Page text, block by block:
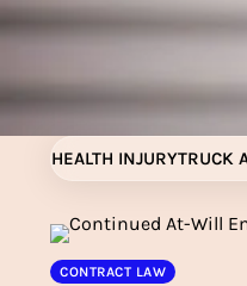
Skip
to
HEALTH INJURYTRUCK
CONTRACT LAW